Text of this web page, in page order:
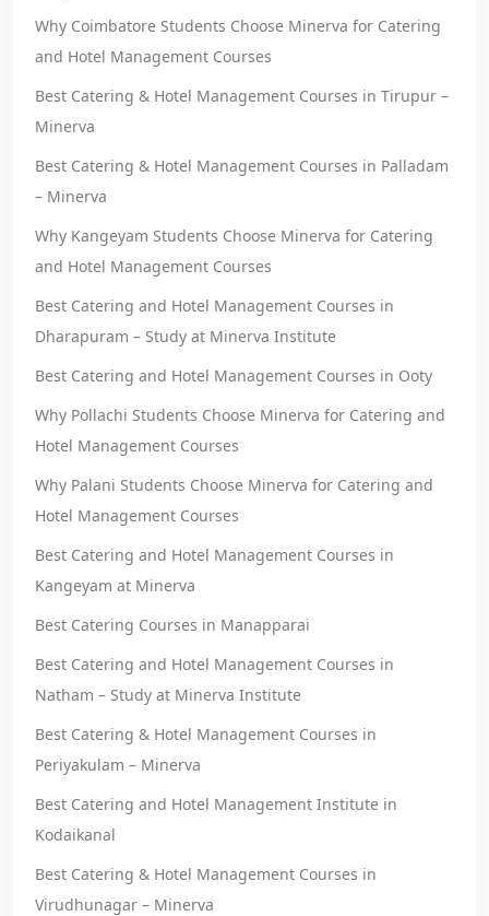
Why Coimbatore Students Choose Minerva for Catering
and Hotel Management Courses
Best Catering & Hotel Management Courses in Tirupur –
Minerva
Best Catering & Hotel Management Courses in Palladam
– Minerva
Why Kangeyam Students Choose Minerva for Catering
and Hotel Management Courses
Best Catering and Hotel Management Courses in
Dharapuram – Study at Minerva Institute
Best Catering and Hotel Management Courses in Ooty
Why Pollachi Students Choose Minerva for Catering and
Hotel Management Courses
Why Palani Students Choose Minerva for Catering and
Hotel Management Courses
Best Catering and Hotel Management Courses in
Kangeyam at Minerva
Best Catering Courses in Manapparai
Best Catering and Hotel Management Courses in
Natham – Study at Minerva Institute
Best Catering & Hotel Management Courses in
Periyakulam – Minerva
Best Catering and Hotel Management Institute in
Kodaikanal
Best Catering & Hotel Management Courses in
Virudhunagar – Minerva